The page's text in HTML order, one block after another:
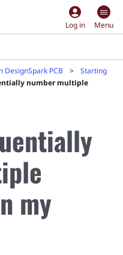
account_circle
Log in Menu
DesignSpark PCB
Starting
number multiple
my